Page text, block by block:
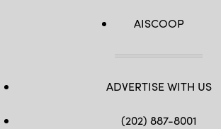
AISCOOP
ADVERTISE WITH US
(202) 887-8001